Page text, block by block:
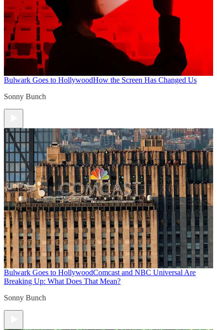
Bulwark Goes to HollywoodHow the Screen Has Changed Us
Sonny Bunch
Bulwark Goes to HollywoodComcast and NBC Universal Are
Breaking Up: What Does That Mean?
Sonny Bunch